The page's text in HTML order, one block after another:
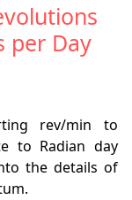
per Day
rev/min to
to Radian day
the details of